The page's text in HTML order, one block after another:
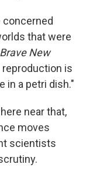
concerned
that were
Brave New
reproduction is
in a petri dish."
near that,
moves
scientists